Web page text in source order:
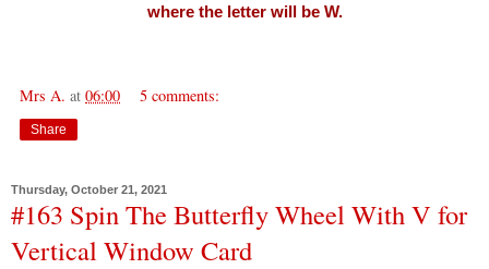
where the letter will be W.
Mrs A. at 06:00 5 comments:
Share
Thursday, October 21, 2021
#163 Spin The Butterfly Wheel With V for
Vertical Window Card